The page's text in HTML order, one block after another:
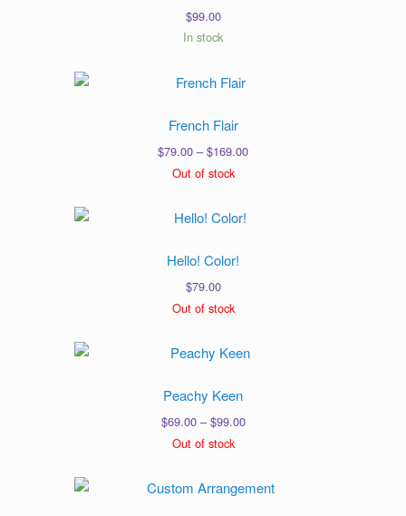
$99.00
In stock
French Flair
$79.00 – $169.00Price
Out of stock
Hello! Color!
$79.00
Out of stock
Peachy Keen
$69.00 – $99.00Price
$99.00
Out of stock